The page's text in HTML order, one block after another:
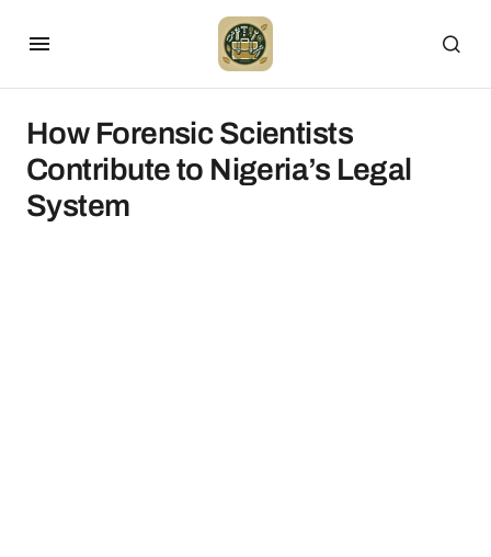
How Forensic Scientists
Contribute to Nigeria’s Legal
System